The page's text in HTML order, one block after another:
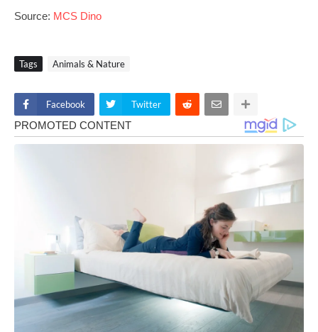
Source: MCS Dino
Tags Animals & Nature
Facebook Twitter